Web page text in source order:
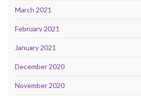
March 2021
February 2021
January 2021
December 2020
November 2020